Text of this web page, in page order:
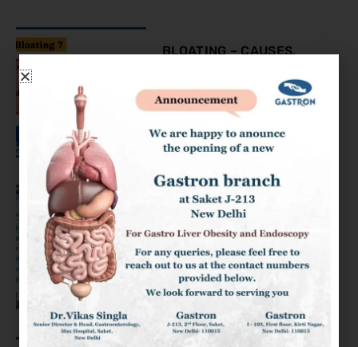
BLOATING – CAUSES,
August 9, 2023
KNOW ABOUT THE COLON
CANCER